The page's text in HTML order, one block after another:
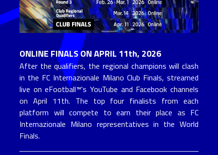
ONLINE FINALS ON APRIL 11th, 2026
After the qualifiers, the regional champions will clash
in the FC Internazionale Milano Club Finals, streamed
live on eFootball™'s YouTube and Facebook channels
on April 11th. The top four finalists from each
platform will compete to earn their place as FC
Internazionale Milano representatives in the World
Finals.